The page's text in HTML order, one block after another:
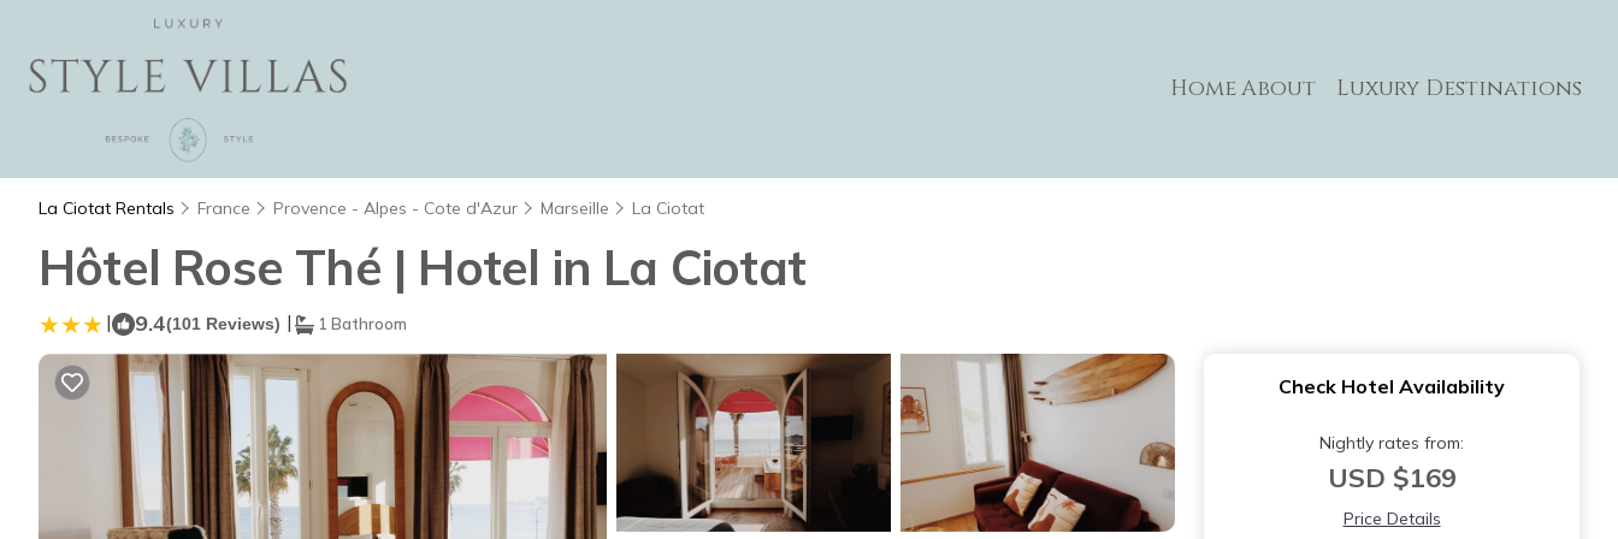
HomeAbout Luxury Destinations
La Ciotat Rentals France Provence - Alpes - Cote d'Azur Marseille La Ciotat
Hôtel Rose Thé | Hotel in La Ciotat
| 9.4(101 Reviews) | 1 Bathroom
Check Hotel Availability
Nightly rates from:
USD $169
Price Details